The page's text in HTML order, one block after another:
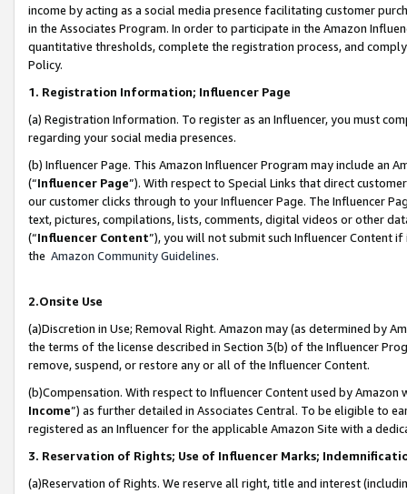
income by acting as a social media presence facilitating customer
in the Associates Program. In order to participate in the Amazon
quantitative thresholds, complete the registration process, and
Policy.
1. Registration Information; Influencer Page
(a) Registration Information. To register as an Influencer, you must
regarding your social media presences.
(b) Influencer Page. This Amazon Influencer Program may include an
(“Influencer Page”). With respect to Special Links that direct
our customer clicks through to your Influencer Page. The Influencer
text, pictures, compilations, lists, comments, digital videos or other
(“Influencer Content”), you will not submit such Influencer Content
the Amazon Community Guidelines.
2.Onsite Use
(a)Discretion in Use; Removal Right. Amazon may (as determined by
the terms of the license described in Section 3(b) of the Influencer
remove, suspend, or restore any or all of the Influencer Content.
(b)Compensation. With respect to Influencer Content used by
Income”) as further detailed in Associates Central. To be eligible to
registered as an Influencer for the applicable Amazon Site with a
3. Reservation of Rights; Use of Influencer Marks;
(a)Reservation of Rights. We reserve all right, title and interest